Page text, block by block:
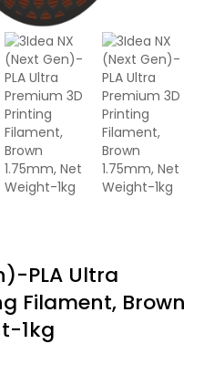
PLA Ultra
Filament, Brown
1kg